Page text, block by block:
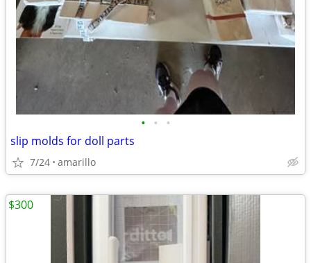
• • •
slip molds for doll parts
7/24 amarillo
$300